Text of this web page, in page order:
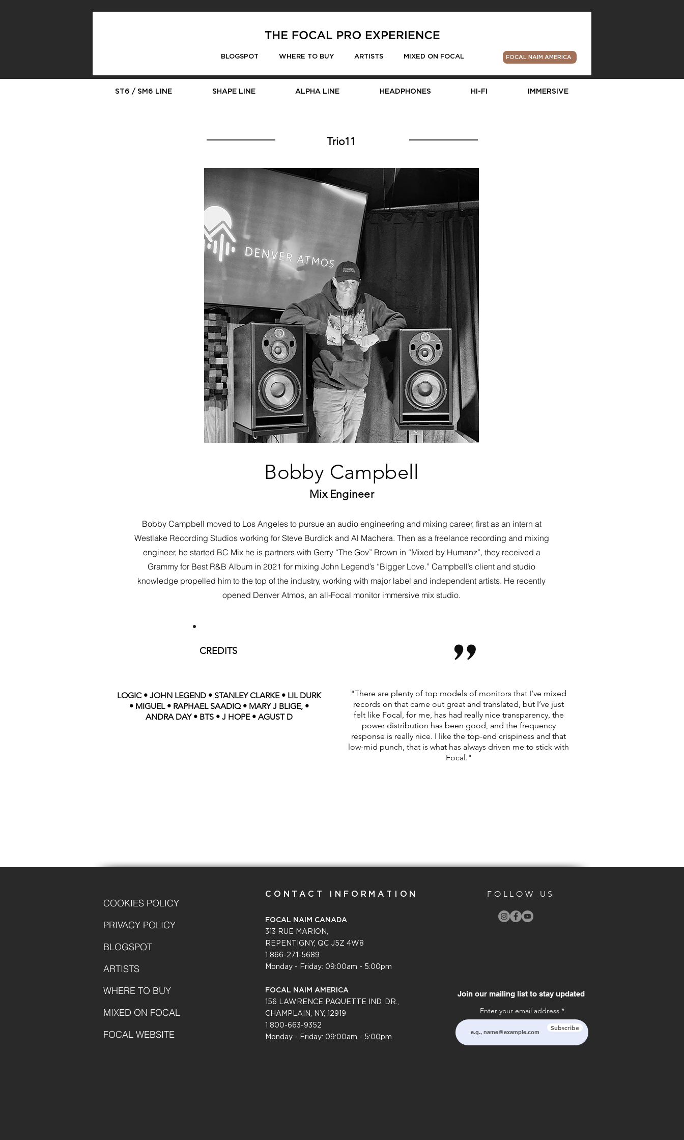
BLOGSPOT WHERE TO BUY ARTISTS MIXED ON FOCAL FOCAL NAIM AMERICA
ST6 / SM6 LINE SHAPE LINE ALPHA LINE HEADPHONES HI-FI IMMERSIVE
Trio11
Bobby Campbell moved to Los Angeles to pursue an audio engineering and mixing career, first as an intern at
Westlake Recording Studios working for Steve Burdick and Al Machera. Then as a freelance recording and mixing
engineer, he started BC Mix he is partners with Gerry “The Gov” Brown in “Mixed by Humanz”, they received a
Grammy for Best R&B Album in 2021 for mixing John Legend’s “Bigger Love.” Campbell’s client and studio
knowledge propelled him to the top of the industry, working with major label and independent artists. He recently
opened Denver Atmos, an all-Focal monitor immersive mix studio.
CREDITS
LOGIC • JOHN LEGEND • STANLEY CLARKE • LIL DURK
• MIGUEL • RAPHAEL SAADIQ • MARY J BLIGE, •
ANDRA DAY • BTS • J HOPE • AGUST D
"There are plenty of top models of monitors that I’ve mixed
records on that came out great and translated, but I’ve just
felt like Focal, for me, has had really nice transparency, the
power distribution has been good, and the frequency
response is really nice. I like the top-end crispiness and that
low-mid punch, that is what has always driven me to stick with
Focal."
”
Bobby Campbell
Mix Engineer
COOKIES POLICY
PRIVACY POLICY
BLOGSPOT
ARTISTS
WHERE TO BUY
MIXED ON FOCAL
FOCAL WEBSITE
CONTACT INFORMATION
FOCAL NAIM CANADA
313 RUE MARION,
REPENTIGNY, QC J5Z 4W8
1 866-271-5689
Monday - Friday: 09:00am - 5:00pm
FOCAL NAIM AMERICA
156 LAWRENCE PAQUETTE IND. DR.,
CHAMPLAIN, NY, 12919
1 800-663-9352
Monday - Friday: 09:00am - 5:00pm
FOLLOW US
Join our mailing list to stay updated
Enter your email address
Subscribe